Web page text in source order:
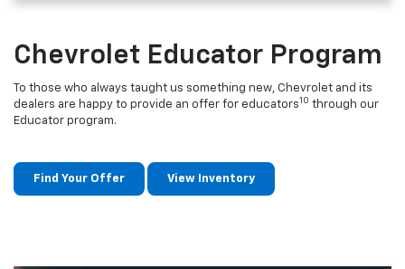
Chevrolet Educator Program
To those who always taught us something new, Chevrolet and its
dealers are happy to provide an offer for educators10 through our
Educator program.
Find Your Offer View Inventory